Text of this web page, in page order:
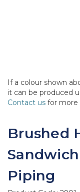
If a colour shown
it can be produced
Contact us for more
Brushed
Piping